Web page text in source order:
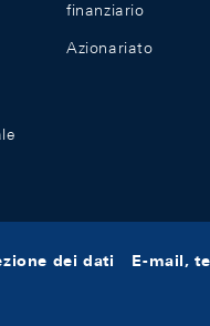
finanziario
Azionariato
dei dati E-mail,